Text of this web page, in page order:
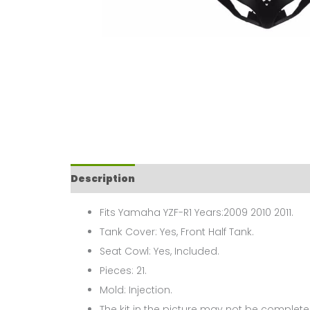
Description
Fits Yamaha YZF-R1 Years:2009 2010 2011.
Tank Cover: Yes, Front Half Tank.
Seat Cowl: Yes, Included.
Pieces: 21.
Mold: Injection.